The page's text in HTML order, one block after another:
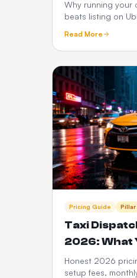
Why running your
beats listing on
year P&L compared.
Read More
Pricing Guide Pillar
Taxi
2026: What
Honest 2026
setup fees,